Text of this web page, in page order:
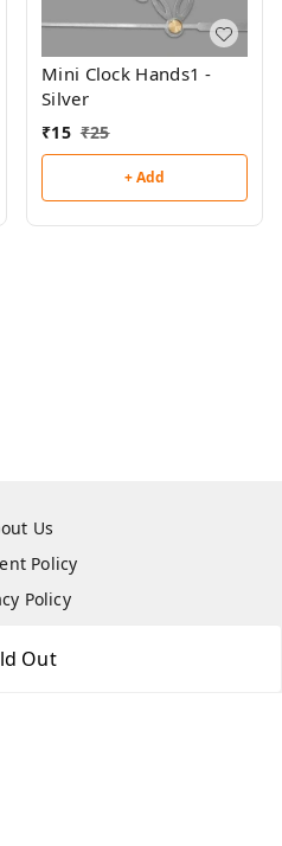
Out
Mini Clock Hands1 -
Silver
₹15 ₹25
+ Add
Us
Policy
Policy
Policy